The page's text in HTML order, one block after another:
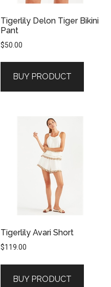
Tigerlily Delon Tiger Bikini
Pant
$50.00
BUY PRODUCT
Tigerlily Avari Short
$119.00
BUY PRODUCT